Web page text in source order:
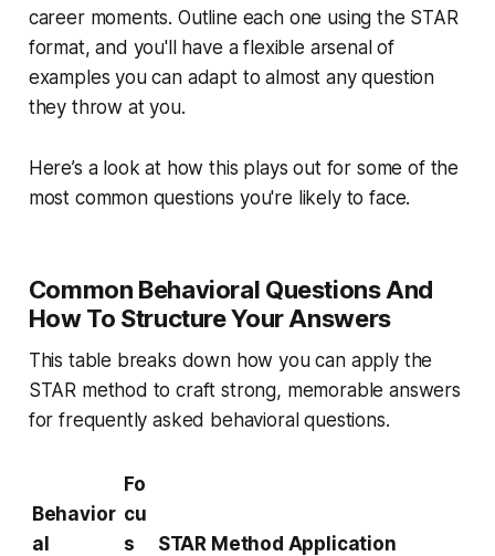
career moments. Outline each one using the STAR
format, and you'll have a flexible arsenal of
examples you can adapt to almost any question
they throw at you.
Here’s a look at how this plays out for some of the
most common questions you're likely to face.
Common Behavioral Questions And
How To Structure Your Answers
This table breaks down how you can apply the
STAR method to craft strong, memorable answers
for frequently asked behavioral questions.
Behavior
al
Fo
cu
s
STAR Method Application